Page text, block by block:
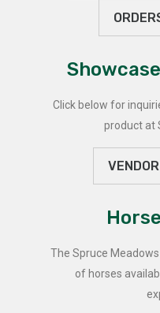
Click below for
product at
The Spruce
of horses